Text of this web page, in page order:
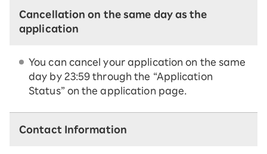
Cancellation on the same day as the
application
You can cancel your application on the same
day by 23:59 through the “Application
Status” on the application page.
Contact Information